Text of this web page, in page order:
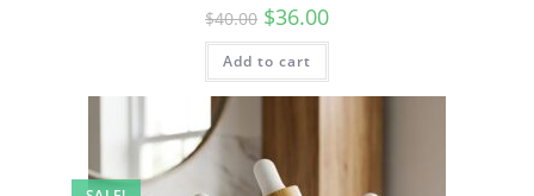
$40.00 $36.00
Add to cart